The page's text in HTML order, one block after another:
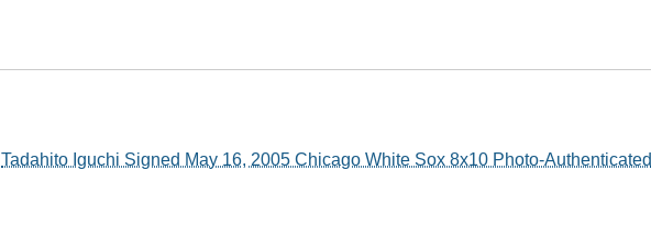
Tadahito Iguchi Signed May 16, 2005 Chicago White Sox 8x10 Photo-Authenticated